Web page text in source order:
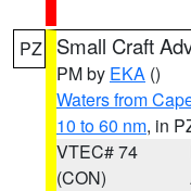
PZ Small Craft
PM by EKA ()
Waters from
10 to 60 nm, in
VTEC# 74
(CON)